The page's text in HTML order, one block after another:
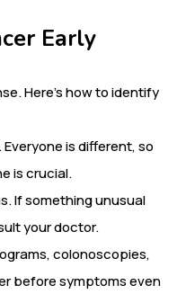
Early
Here’s how to identify
is different, so
is crucial.
If something unusual
your doctor.
colonoscopies,
before symptoms even